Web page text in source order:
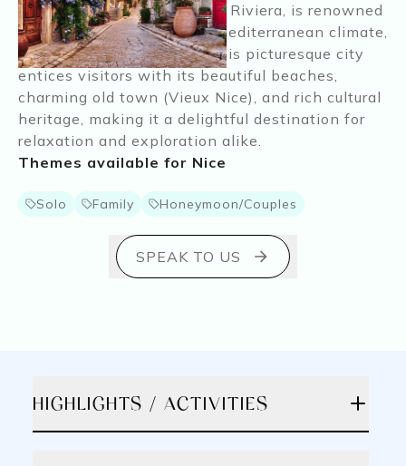
Nice, nestled on the French Riviera, is renowned
for its stunning coastline, Mediterranean climate,
and vibrant atmosphere. This picturesque city
entices visitors with its beautiful beaches,
charming old town (Vieux Nice), and rich cultural
heritage, making it a delightful destination for
relaxation and exploration alike.
Themes available for Nice
Solo Family Honeymoon/Couples
SPEAK TO US
HIGHLIGHTS / ACTIVITIES